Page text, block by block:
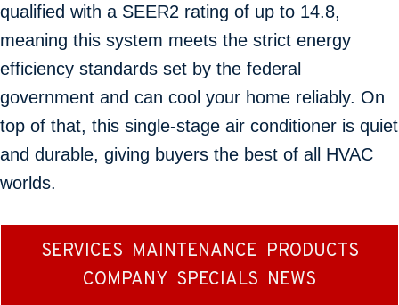
qualified with a SEER2 rating of up to 14.8,
meaning this system meets the strict energy
efficiency standards set by the federal
government and can cool your home reliably. On
top of that, this single-stage air conditioner is quiet
and durable, giving buyers the best of all HVAC
worlds.
SERVICES MAINTENANCE PRODUCTS
COMPANY SPECIALS NEWS